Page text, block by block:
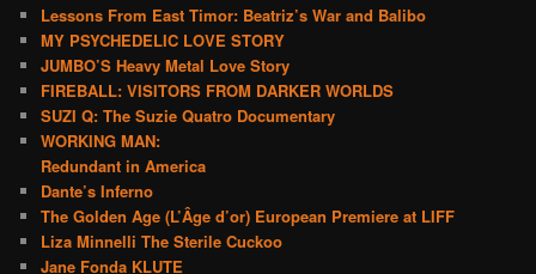
Lessons From East Timor: Beatriz’s War and Balibo
MY PSYCHEDELIC LOVE STORY
JUMBO’S Heavy Metal Love Story
FIREBALL: VISITORS FROM DARKER WORLDS
SUZI Q: The Suzie Quatro Documentary
WORKING MAN:
Redundant in America
Dante’s Inferno
The Golden Age (L’Âge d’or) European Premiere at LIFF
Liza Minnelli The Sterile Cuckoo
Jane Fonda KLUTE